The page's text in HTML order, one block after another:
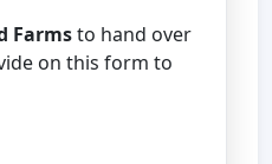
Farmsto hand over
on this form to